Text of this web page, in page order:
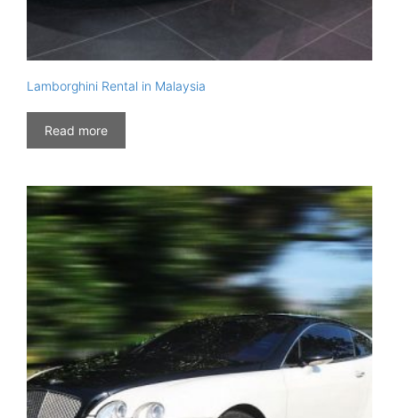
Lamborghini Rental in Malaysia
Read more